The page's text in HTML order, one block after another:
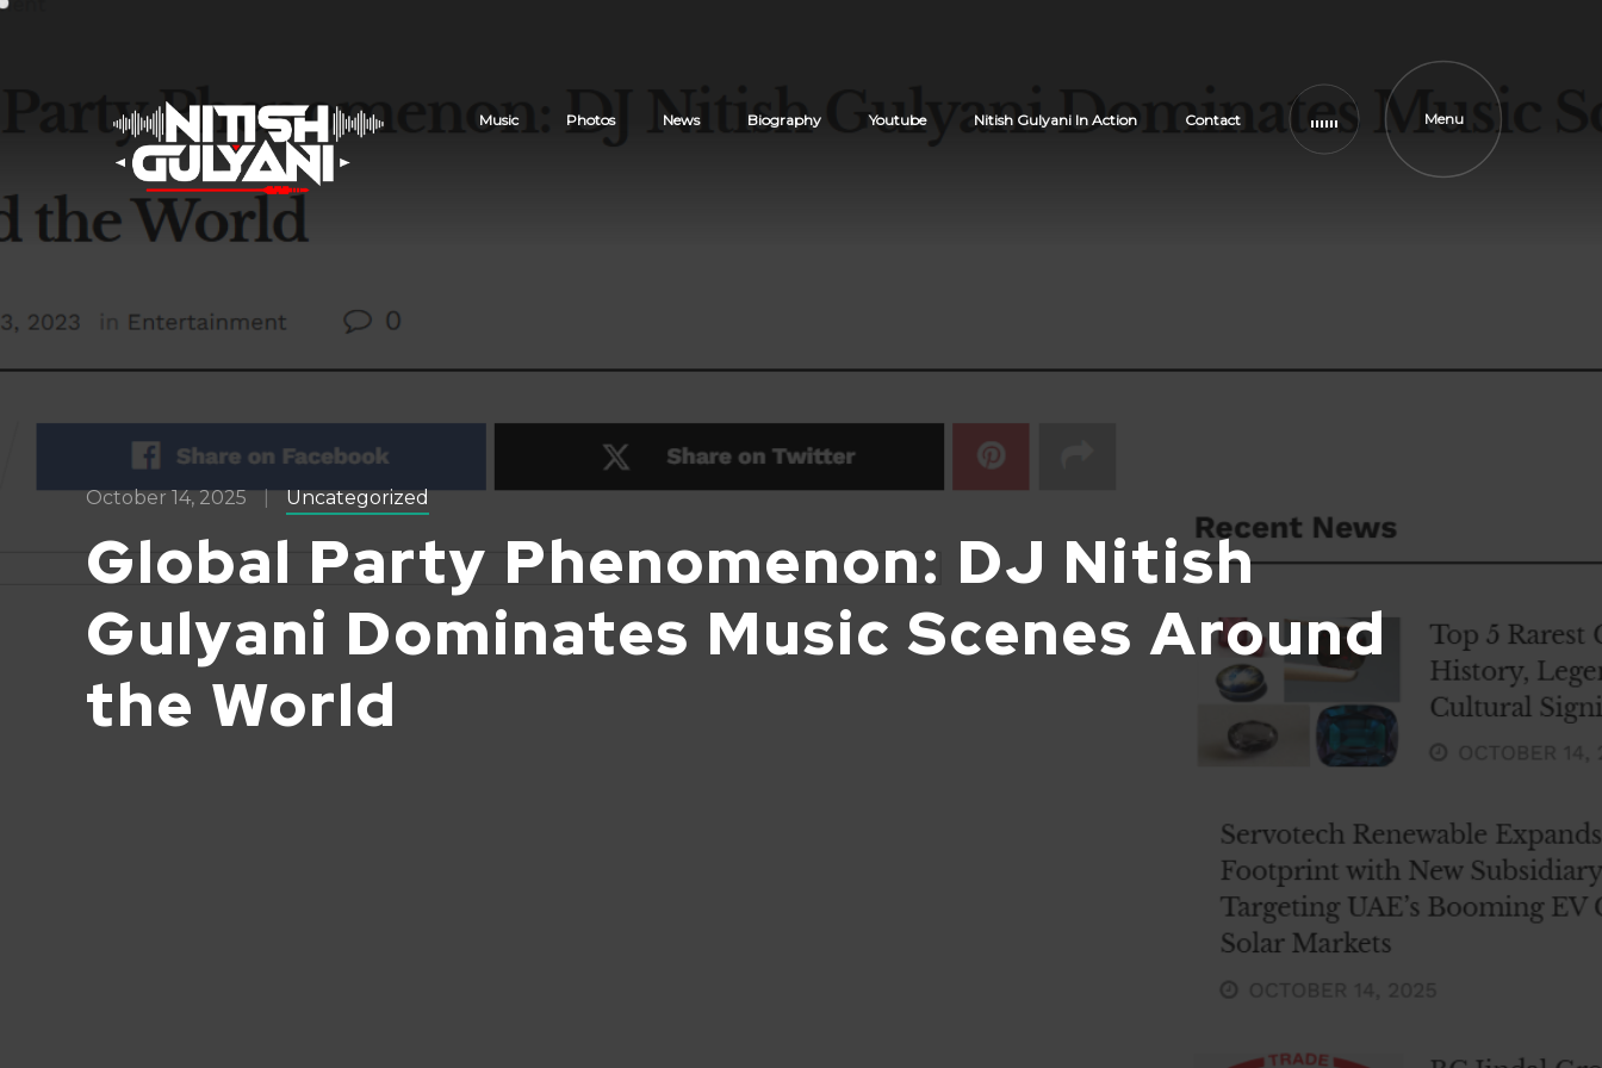
Music Photos News Biography Youtube Nitish Gulyani In Action Contact Menu
October 14, 2025 Uncategorized
Global Party Phenomenon: DJ Nitish
Gulyani Dominates Music Scenes Around
the World